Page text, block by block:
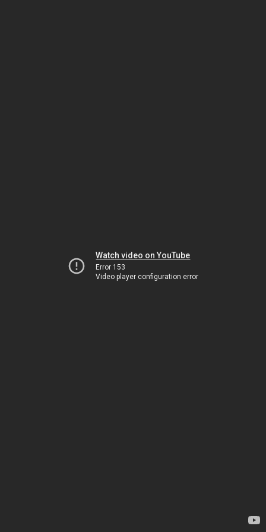
Watch video on YouTube
Error 153
Video player configuration error